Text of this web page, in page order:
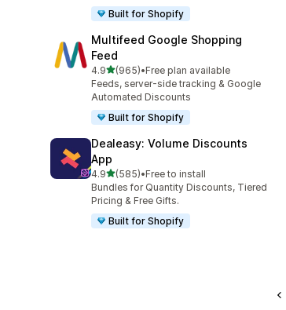
Built for Shopify
Multifeed Google Shopping
Feed
4.9out of 5 stars
(965)
965 total reviews
•Free plan available
Feeds, server-side tracking & Google
Automated Discounts
Built for Shopify
Dealeasy: Volume Discounts
App
4.9out of 5 stars
(585)
585 total reviews
•Free to install
Bundles for Quantity Discounts, Tiered
Pricing & Free Gifts.
Built for Shopify